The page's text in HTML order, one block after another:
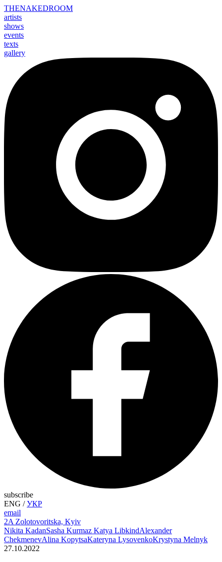
THENAKEDROOM
artists
shows
events
texts
gallery
subscribe
ENG /УКР
email
2A Zolotovoritska, Kyiv
Nikita KadanSasha Kurmaz Katya LibkindAlexander
ChekmenevAlina KopytsaKateryna LysovenkoKrystyna Melnyk
27.10.2022